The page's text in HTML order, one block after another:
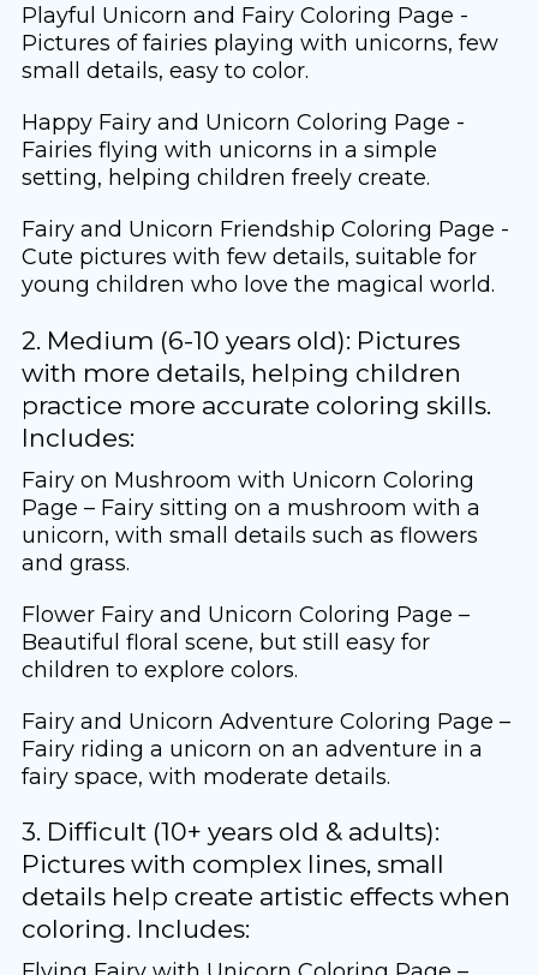
Playful Unicorn and Fairy Coloring Page -
Pictures of fairies playing with unicorns, few
small details, easy to color.
Happy Fairy and Unicorn Coloring Page -
Fairies flying with unicorns in a simple
setting, helping children freely create.
Fairy and Unicorn Friendship Coloring Page -
Cute pictures with few details, suitable for
young children who love the magical world.
2. Medium (6-10 years old): Pictures
with more details, helping children
practice more accurate coloring skills.
Includes:
Fairy on Mushroom with Unicorn Coloring
Page – Fairy sitting on a mushroom with a
unicorn, with small details such as flowers
and grass.
Flower Fairy and Unicorn Coloring Page –
Beautiful floral scene, but still easy for
children to explore colors.
Fairy and Unicorn Adventure Coloring Page –
Fairy riding a unicorn on an adventure in a
fairy space, with moderate details.
3. Difficult (10+ years old & adults):
Pictures with complex lines, small
details help create artistic effects when
coloring. Includes: